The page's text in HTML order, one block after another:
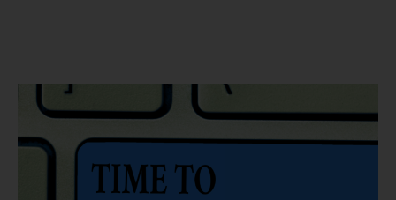
of
deregulation